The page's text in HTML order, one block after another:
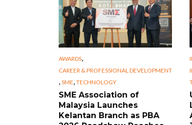
AWARDS,
CAREER & PROFESSIONAL DEVELOPMENT
, SME, TECHNOLOGY
SME Association of
Malaysia Launches
Kelantan Branch as PBA